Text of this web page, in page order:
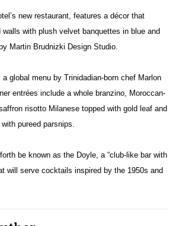
new restaurant, features a décor that
walls with plush velvet banquettes in blue and
Martin Brudnizki Design Studio.
global menu by Trinidadian-born chef Marlon
entrées include a whole branzino, Moroccan-
risotto Milanese topped with gold leaf and
pureed parsnips.
be known as the Doyle, a “club-like bar with
will serve cocktails inspired by the 1950s and